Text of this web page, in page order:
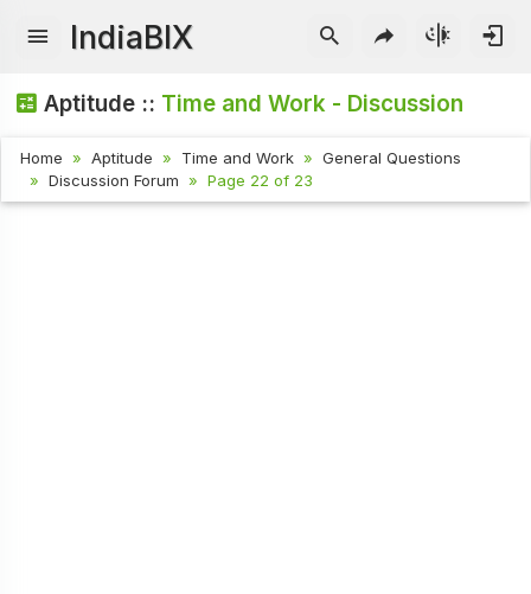
IndiaBIX
Aptitude :: Time and Work - Discussion
Home Aptitude Time and Work
General Questions
Discussion Forum
Page 22 of 23